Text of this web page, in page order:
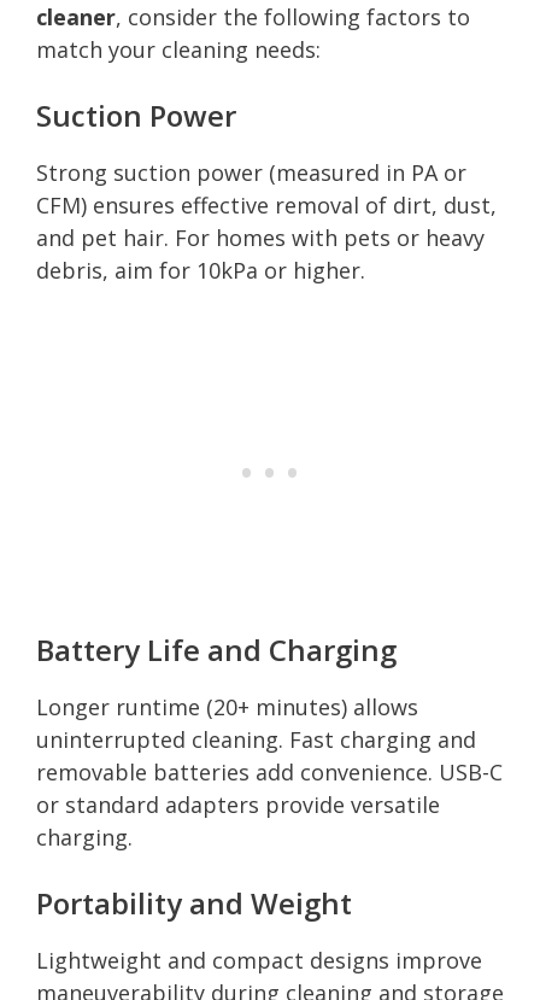
cleaner, consider the following factors to
match your cleaning needs:
Suction Power
Strong suction power (measured in PA or
CFM) ensures effective removal of dirt, dust,
and pet hair. For homes with pets or heavy
debris, aim for 10kPa or higher.
Battery Life and Charging
Longer runtime (20+ minutes) allows
uninterrupted cleaning. Fast charging and
removable batteries add convenience. USB-C
or standard adapters provide versatile
charging.
Portability and Weight
Lightweight and compact designs improve
maneuverability during cleaning and storage